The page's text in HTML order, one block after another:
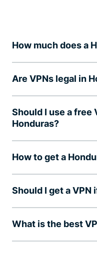
How much does a
Are VPNs legal in
Should I use a free
Honduras?
How to get a
Should I get a VPN
What is the best